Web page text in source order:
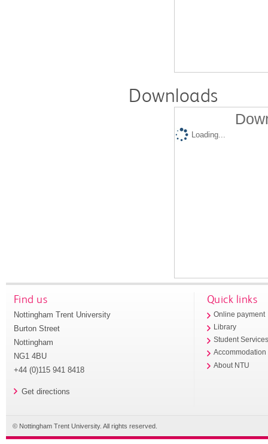
Downloads
Loading...
Find us
Nottingham Trent University
Burton Street
Nottingham
NG1 4BU
+44 (0)115 941 8418
Get directions
Quick links
Online payment
Library
Student
Accommodation
About NTU
© Nottingham Trent University. All rights reserved.